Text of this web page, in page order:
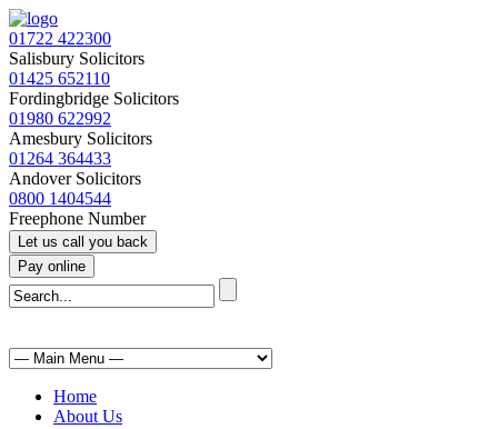
01722 422300
Salisbury Solicitors
01425 652110
Fordingbridge Solicitors
01980 622992
Amesbury Solicitors
01264 364433
Andover Solicitors
0800 1404544
Freephone Number
Home
About Us